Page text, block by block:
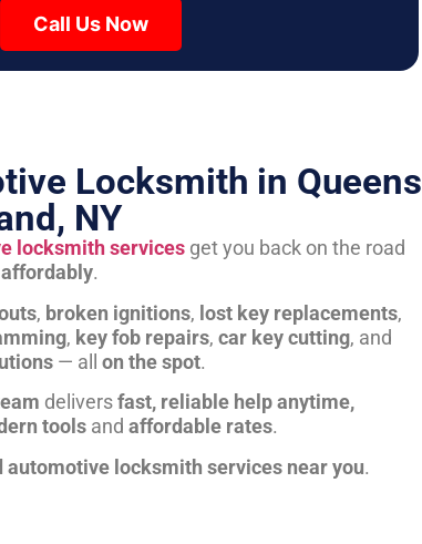
Call Us Now
Locksmith in Queens
NY
locksmith servicesget you back on the road
.
, broken ignitions, lost key replacements,
, key fob repairs, car key cutting, and
— all on the spot.
deliversfast, reliable help anytime,
toolsand affordable rates.
automotive locksmith services near you.